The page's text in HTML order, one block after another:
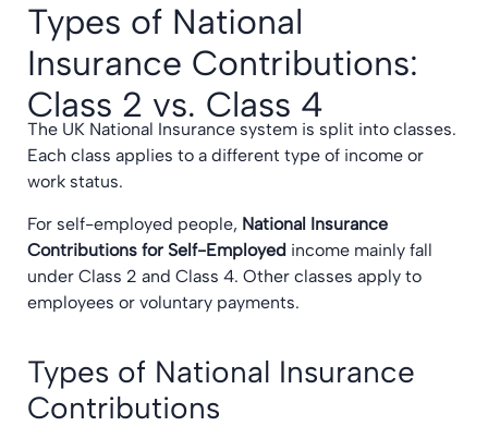
Types of National
Insurance Contributions:
Class 2 vs. Class 4
The UK National Insurance system is split into classes.
Each class applies to a different type of income or
work status.
For self-employed people, National Insurance
Contributions for Self-Employed income mainly fall
under Class 2 and Class 4. Other classes apply to
employees or voluntary payments.
Types of National Insurance
Contributions